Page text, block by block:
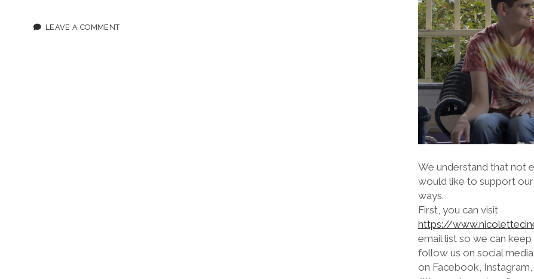
LEAVE A COMMENT
We understand that not
would like to support
ways.
First, you can visit
https://
email list so we can
follow us on social
on Facebook,